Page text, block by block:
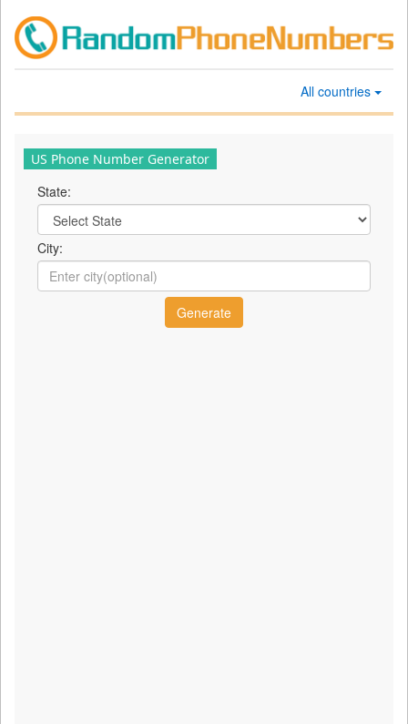
All countries
US Phone Number Generator
State:
City: